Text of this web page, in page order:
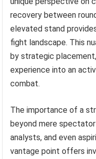
recovery between
elevated stand
fight landscape. This
by strategic
experience into an
combat.
The importance of a
beyond mere
analysts, and even
vantage point offers